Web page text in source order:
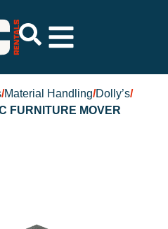
/Material Handling/Dolly’s/
FURNITURE MOVER